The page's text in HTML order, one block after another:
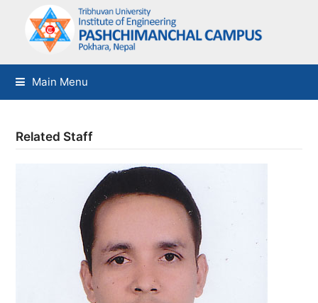
Main Menu
Related Staff